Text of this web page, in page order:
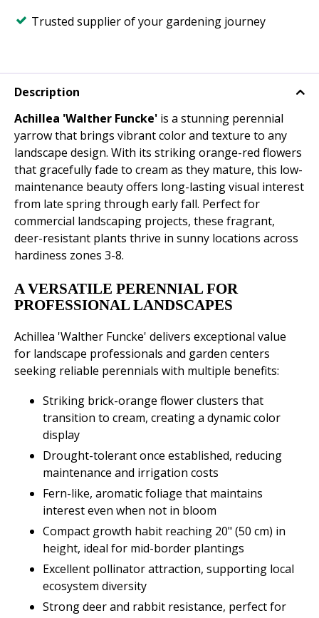
Trusted supplier of your gardening journey
Description
Achillea 'Walther Funcke' is a stunning perennial
yarrow that brings vibrant color and texture to any
landscape design. With its striking orange-red flowers
that gracefully fade to cream as they mature, this low-
maintenance beauty offers long-lasting visual interest
from late spring through early fall. Perfect for
commercial landscaping projects, these fragrant,
deer-resistant plants thrive in sunny locations across
hardiness zones 3-8.
A VERSATILE PERENNIAL FOR
PROFESSIONAL LANDSCAPES
Achillea 'Walther Funcke' delivers exceptional value
for landscape professionals and garden centers
seeking reliable perennials with multiple benefits:
Striking brick-orange flower clusters that
transition to cream, creating a dynamic color
display
Drought-tolerant once established, reducing
maintenance and irrigation costs
Fern-like, aromatic foliage that maintains
interest even when not in bloom
Compact growth habit reaching 20" (50 cm) in
height, ideal for mid-border plantings
Excellent pollinator attraction, supporting local
ecosystem diversity
Strong deer and rabbit resistance, perfect for